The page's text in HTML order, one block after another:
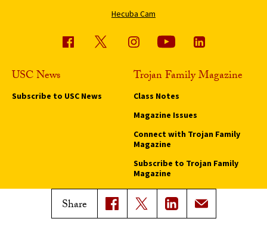
Share
Hecuba Cam
USC News
Subscribe to USC News
Trojan Family Magazine
Class Notes
Magazine Issues
Connect with Trojan Family
Magazine
Subscribe to Trojan Family
Magazine
Advertise with Trojan Family
Magazine